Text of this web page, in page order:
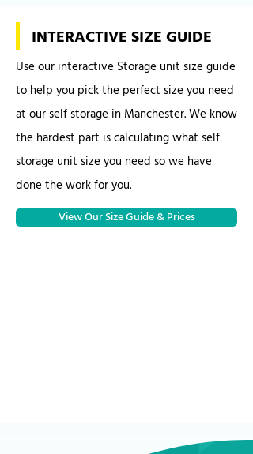
INTERACTIVE SIZE GUIDE
Use our interactive Storage unit size guide
to help you pick the perfect size you need
at our self storage in Manchester. We know
the hardest part is calculating what self
storage unit size you need so we have
done the work for you.
View Our Size Guide & Prices